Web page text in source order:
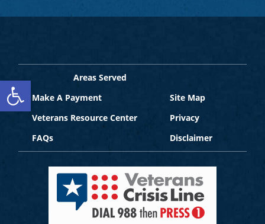
Open toolbar
Site Map
Privacy
Disclaimer
Veterans Resource Center
FAQs
Areas Served
Make A Payment